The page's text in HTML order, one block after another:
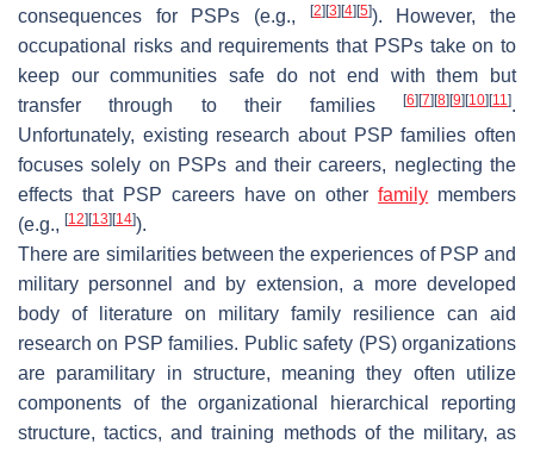
consequences for PSPs (e.g.,
[2] [3] [4] [5]). However, the
occupational risks and requirements that PSPs take on to
keep our communities safe do not end with them but
transfer through to their families
[6] [7] [8] [9] [10] [11].
Unfortunately, existing research about PSP families often
focuses solely on PSPs and their careers, neglecting the
effects that PSP careers have on otherfamily members
(e.g., [12] [13] [14]).
There are similarities between the experiences of PSP and
military personnel and by extension, a more developed
body of literature on military family resilience can aid
research on PSP families. Public safety (PS) organizations
are paramilitary in structure, meaning they often utilize
components of the organizational hierarchical reporting
structure, tactics, and training methods of the military, as